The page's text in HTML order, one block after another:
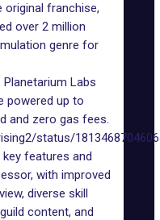
franchise,
over 2 million
genre for
Planetarium Labs
powered up to
and zero gas fees.
status/
features and
with improved
diverse skill
content, and